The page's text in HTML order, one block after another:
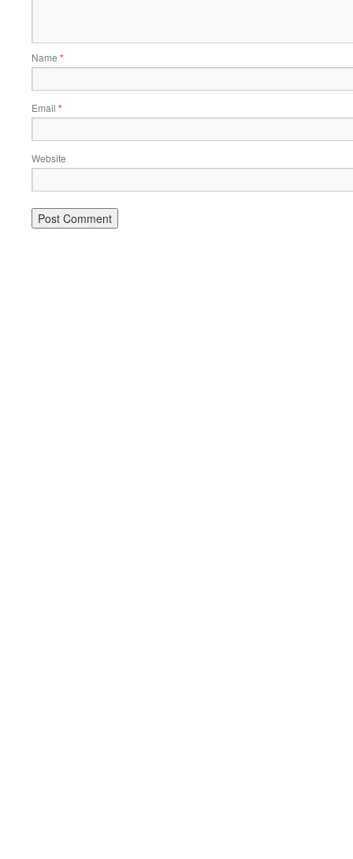
Name *
Email *
Website